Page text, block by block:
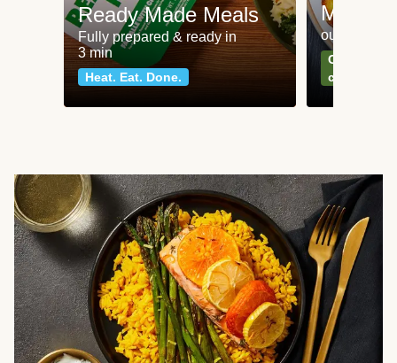
Ready Made Meals
Fully prepared & ready in
3 min
Heat. Eat. Done.
Meat
our most
Can't go
classics